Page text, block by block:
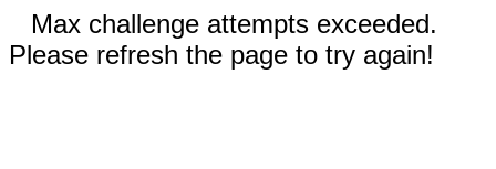
Max challenge attempts exceeded.
Please refresh the page to try again!